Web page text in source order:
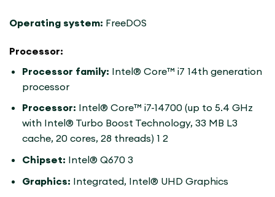
Operating system: FreeDOS
Processor:
Processor family: Intel® Core™ i7 14th generation
processor
Processor: Intel® Core™ i7-14700 (up to 5.4 GHz
with Intel® Turbo Boost Technology, 33 MB L3
cache, 20 cores, 28 threads) 1 2
Chipset: Intel® Q670 3
Graphics: Integrated, Intel® UHD Graphics